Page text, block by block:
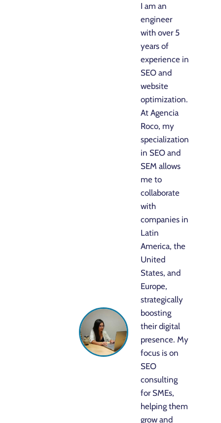
I am an
engineer
with over 5
years of
experience in
SEO and
website
optimization.
At Agencia
Roco, my
specialization
in SEO and
SEM allows
me to
collaborate
with
companies in
Latin
America, the
United
States, and
Europe,
strategically
boosting
their digital
presence. My
focus is on
SEO
consulting
for SMEs,
helping them
grow and